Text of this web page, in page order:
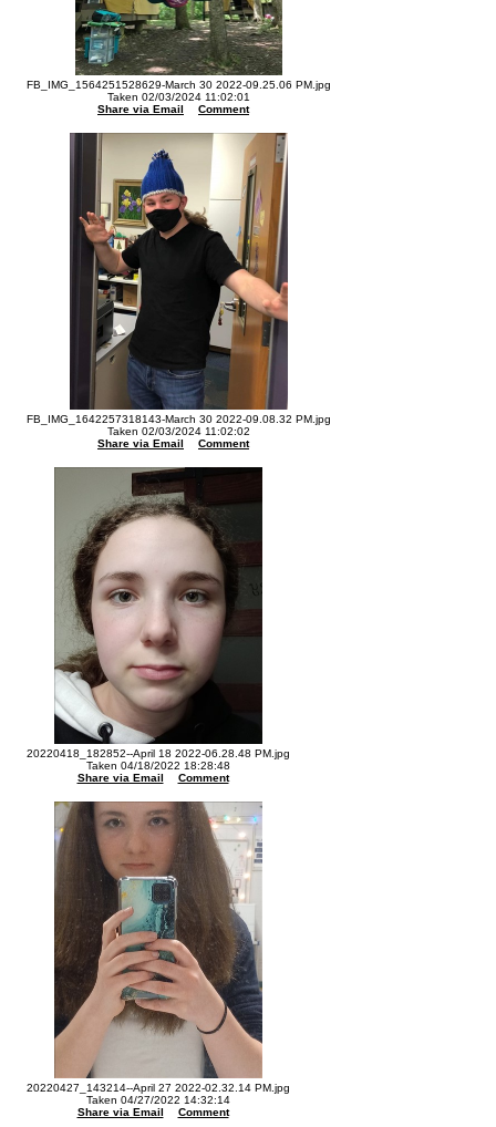
FB_IMG_1564251528629-March 30 2022-09.25.06 PM.jpg
Taken 02/03/2024 11:02:01
Share via Email
Comment
FB_IMG_1642257318143-March 30 2022-09.08.32 PM.jpg
Taken 02/03/2024 11:02:02
Share via Email
Comment
20220418_182852--April 18 2022-06.28.48 PM.jpg
Taken 04/18/2022 18:28:48
Share via Email
Comment
20220427_143214--April 27 2022-02.32.14 PM.jpg
Taken 04/27/2022 14:32:14
Share via Email
Comment